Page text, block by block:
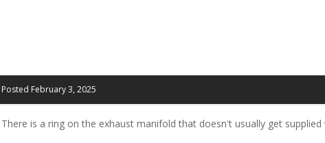
Posted February 3, 2025
There is a ring on the exhaust manifold that doesn't usually get